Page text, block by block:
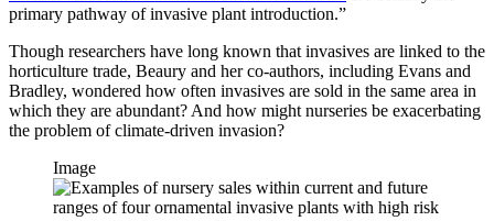
primary pathway of invasive plant introduction.”
Though researchers have long known that invasives are linked to the
horticulture trade, Beaury and her co-authors, including Evans and
Bradley, wondered how often invasives are sold in the same area in
which they are abundant? And how might nurseries be exacerbating
the problem of climate-driven invasion?
Image